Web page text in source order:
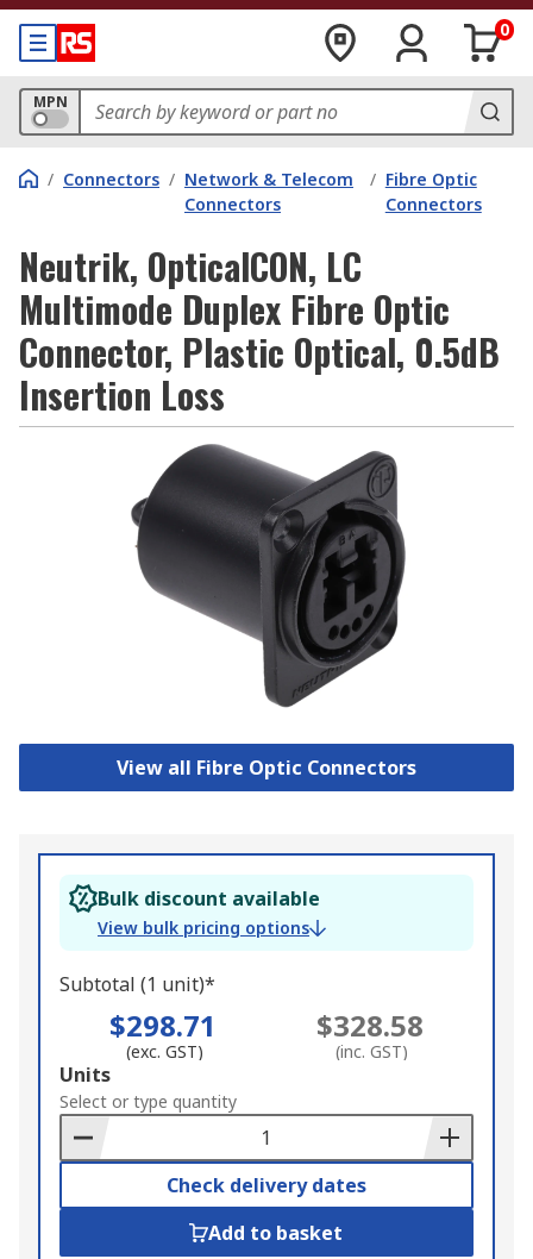
0
MPN
/ Connectors / Network & Telecom
Connectors
/ Fibre Optic
Connectors
Neutrik, OpticalCON, LC
Multimode Duplex Fibre Optic
Connector, Plastic Optical, 0.5dB
Insertion Loss
View all Fibre Optic Connectors
Bulk discount available
View bulk pricing options
Subtotal (1 unit)*
$298.71
(exc. GST)
$328.58
(inc. GST)
Add
to
Basket
Units
Select or type quantity
Check delivery dates
Add to basket